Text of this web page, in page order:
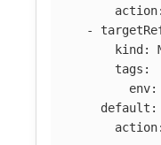
action:
-
kind :
tags :
env:
default :
action: